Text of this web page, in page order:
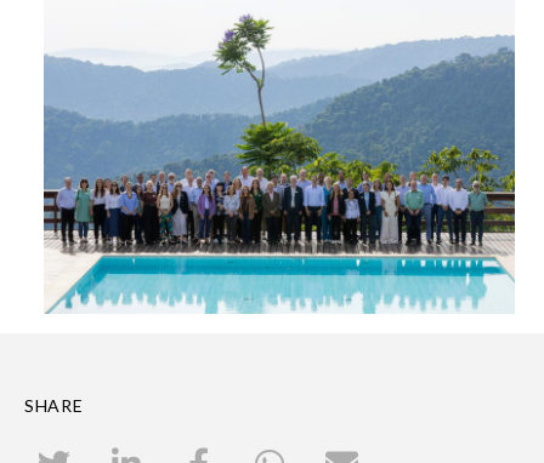
SHARE